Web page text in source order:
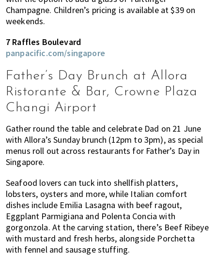
Champagne. Children’s pricing is available at $39 on
weekends.
7 Raffles Boulevard
panpacific.com/singapore
Father’s Day Brunch at Allora
Ristorante & Bar, Crowne Plaza
Changi Airport
Gather round the table and celebrate Dad on 21 June
with Allora’s Sunday brunch (12pm to 3pm), as special
menus roll out across restaurants for Father’s Day in
Singapore.
Seafood lovers can tuck into shellfish platters,
lobsters, oysters and more, while Italian comfort
dishes include Emilia Lasagna with beef ragout,
Eggplant Parmigiana and Polenta Concia with
gorgonzola. At the carving station, there’s Beef Ribeye
with mustard and fresh herbs, alongside Porchetta
with fennel and sausage stuffing.